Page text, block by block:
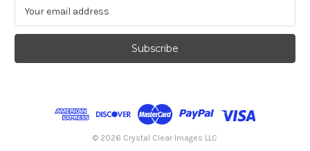
a
l
© 2026 Crystal Clear Images LLC